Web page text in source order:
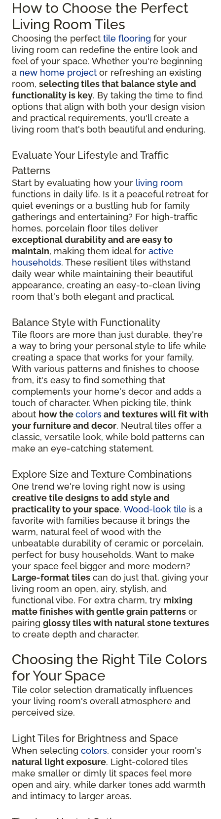
How to Choose the Perfect
Living Room Tiles
Choosing the perfect tile flooring for your
living room can redefine the entire look and
feel of your space. Whether you're beginning
a new home project or refreshing an existing
room, selecting tiles that balance style and
functionality is key. By taking the time to find
options that align with both your design vision
and practical requirements, you'll create a
living room that's both beautiful and enduring.
Evaluate Your Lifestyle and Traffic
Patterns
Start by evaluating how your living room
functions in daily life. Is it a peaceful retreat for
quiet evenings or a bustling hub for family
gatherings and entertaining? For high-traffic
homes, porcelain floor tiles deliver
exceptional durability and are easy to
maintain, making them ideal for active
households. These resilient tiles withstand
daily wear while maintaining their beautiful
appearance, creating an easy-to-clean living
room that's both elegant and practical.
Balance Style with Functionality
Tile floors are more than just durable, they're
a way to bring your personal style to life while
creating a space that works for your family.
With various patterns and finishes to choose
from, it's easy to find something that
complements your home's decor and adds a
touch of character. When picking tile, think
about how thecolorsand textures will fit with
your furniture and decor. Neutral tiles offer a
classic, versatile look, while bold patterns can
make an eye-catching statement.
Explore Size and Texture Combinations
One trend we're loving right now is using
creative tile designs to add style and
practicality to your space. Wood-look tile is a
favorite with families because it brings the
warm, natural feel of wood with the
unbeatable durability of ceramic or porcelain,
perfect for busy households. Want to make
your space feel bigger and more modern?
Large-format tiles can do just that, giving your
living room an open, airy, stylish, and
functional vibe. For extra charm, try mixing
matte finishes with gentle grain patterns or
pairing glossy tiles with natural stone textures
to create depth and character.
Choosing the Right Tile Colors
for Your Space
Tile color selection dramatically influences
your living room's overall atmosphere and
perceived size.
Light Tiles for Brightness and Space
When selecting colors, consider your room's
natural light exposure. Light-colored tiles
make smaller or dimly lit spaces feel more
open and airy, while darker tones add warmth
and intimacy to larger areas.